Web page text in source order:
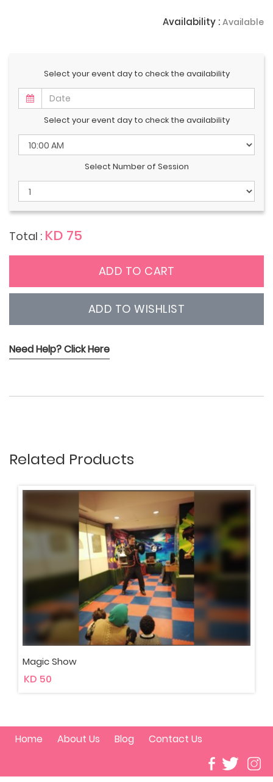
Availability : Available
Select your event day to check the availability
Select your event day to check the availability
Select Number of Session
Total : KD 75
ADD TO CART
ADD TO WISHLIST
Need Help? Click Here
Related Products
Magic Show
KD 50
Home About Us Blog Contact Us